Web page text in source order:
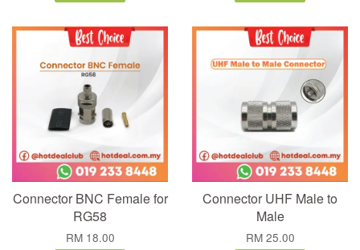
Connector BNC Female for
RG58
RM 18.00
Connector UHF Male to
Male
RM 25.00